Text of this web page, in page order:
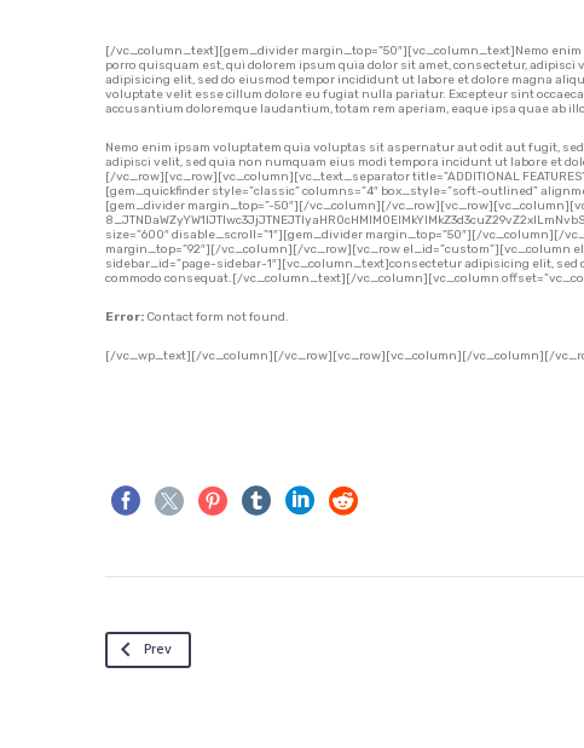
[/vc_column_text][gem_divider margin_top=”50″][vc_column_text]Nemo
porro quisquam est, qui dolorem ipsum quia dolor sit amet, consectetur,
adipisicing elit, sed do eiusmod tempor incididunt ut labore et dolore magna
voluptate velit esse cillum dolore eu fugiat nulla pariatur. Excepteur sint
accusantium doloremque laudantium, totam rem aperiam, eaque ipsa quae ab
Nemo enim ipsam voluptatem quia voluptas sit aspernatur aut odit aut fugit,
adipisci velit, sed quia non numquam eius modi tempora incidunt ut labore
[/vc_row][vc_row][vc_column][vc_text_separator title=”ADDITIONAL
[gem_quickfinder style=”classic” columns=”4″ box_style=”soft-outlined”
[gem_divider margin_top=”-50″][/vc_column][/
size=”600″ disable_scroll=”1″][gem_divider margin_top=”50″][/vc_column][/
margin_top=”92″][/vc_column][/vc_row][vc_row el_id=”custom”][vc_column
sidebar_id=”page-sidebar-1″][vc_column_text]consectetur adipisicing elit,
commodo consequat.[/vc_column_text][/vc_column][vc_column
Error: Contact form not found.
[/vc_wp_text][/vc_column][/vc_row][vc_row][vc_column][/vc_column][/
Prev